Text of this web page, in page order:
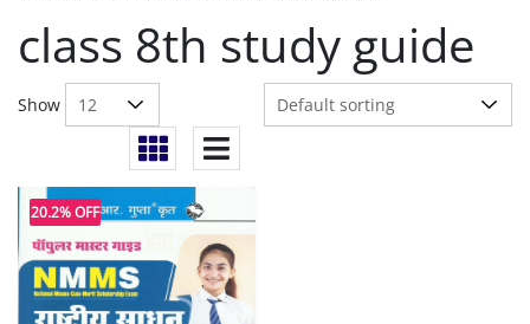
class 8th study guide
Show
20.2% OFF